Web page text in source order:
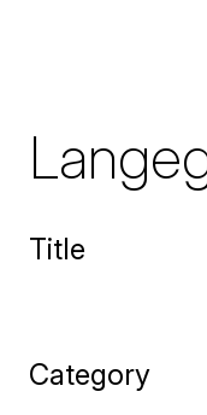
Title
Category